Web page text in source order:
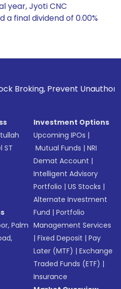
year, Jyoti CNC
final dividend of 0.00%
Unauthorized
ST
Palm
Investment Options
Upcoming IPOs |
Mutual Funds |NRI
Demat Account |
Intelligent Advisory
Portfolio |US Stocks |
Alternate Investment
Fund |Portfolio
Management Services
|Fixed Deposit |Pay
Later (MTF) |Exchange
Traded Funds (ETF) |
Insurance